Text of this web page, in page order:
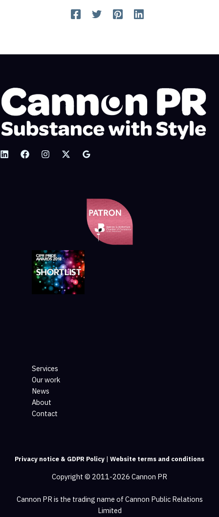
Services
Our work
News
About
Contact
Privacy notice & GDPR Policy | Website terms and conditions
Copyright © 2011-2026 Cannon PR
Cannon PR is the trading name of Cannon Public Relations
Limited